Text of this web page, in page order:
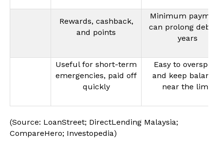
Rewards, cashback,
and points
Minimum
can prolong debt
years
Useful for short-term
emergencies, paid off
quickly
Easy to
and keep
near the limit
(Source: LoanStreet; DirectLending Malaysia;
CompareHero; Investopedia)